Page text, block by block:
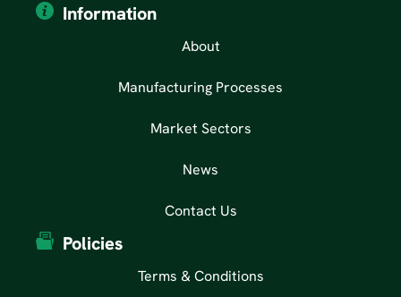
Information
About
Manufacturing Processes
Market Sectors
News
Contact Us
Policies
Terms & Conditions